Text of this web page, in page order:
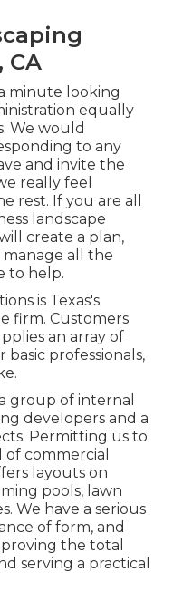
CA
minute looking
equally
We would
to any
and invite the
really feel
rest. If you are all
landscape
create a plan,
all the
to help.
is Texas's
firm. Customers
an array of
professionals,
group of internal
developers and a
Permitting us to
commercial
layouts on
pools, lawn
We have a serious
of form, and
the total
serving a practical